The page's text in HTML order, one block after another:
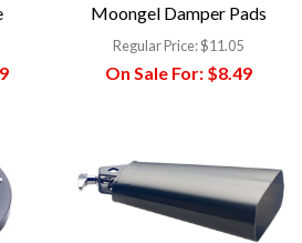
Moongel Damper Pads
Regular Price:$11.05
On Sale For:$8.49